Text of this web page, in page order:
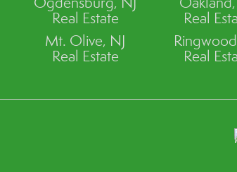
Real Estate
Mt. Olive, NJ
Real Estate
Real
Real